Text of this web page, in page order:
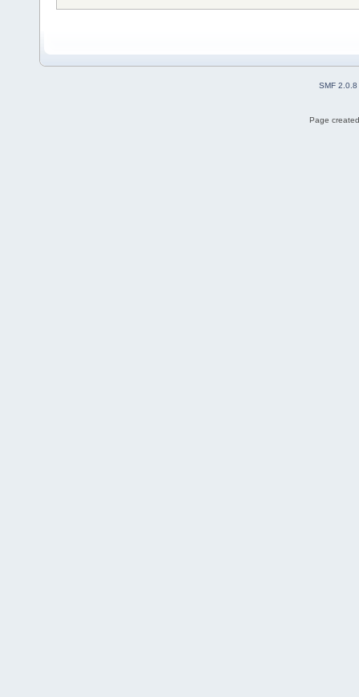
SMF 2.0.8
Page